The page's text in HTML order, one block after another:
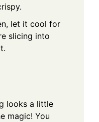
let it cool for
slicing into
looks a little
magic! You